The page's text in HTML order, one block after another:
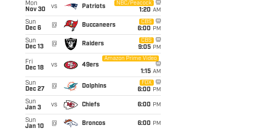
Mon
Nov 30
vs Patriots
NBC/Peacock
1:20 AM
Sun
Dec 6
@ Buccaneers
CBS
6:00 PM
Sun
Dec 13
@ Raiders
CBS
9:05 PM
Fri
Dec 18
vs 49ers
Amazon Prime Video
1:15 AM
Sun
Dec 27
@ Dolphins
FOX
6:00 PM
Sun
Jan 3
vs Chiefs 6:00 PM
Sun
Jan 10
@ Broncos 6:00 PM